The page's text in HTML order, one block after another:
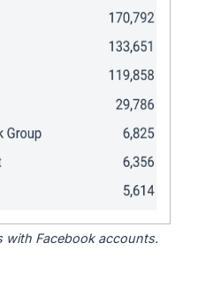
with Facebook accounts.